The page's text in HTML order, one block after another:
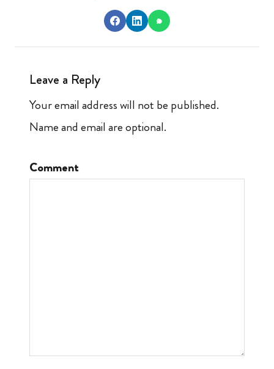
Leave a Reply
Your email address will not be published.
Name and email are optional.
Comment